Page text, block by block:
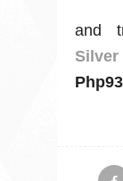
and
Silver